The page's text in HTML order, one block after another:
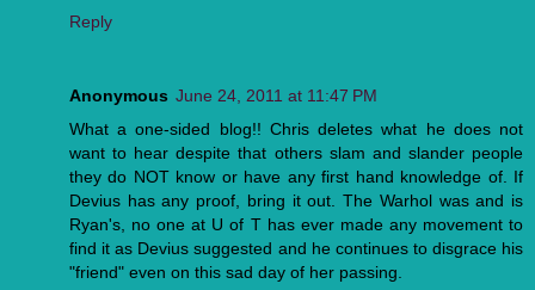
Reply
Anonymous June 24, 2011 at 11:47 PM
What a one-sided blog!! Chris deletes what he does not
want to hear despite that others slam and slander people
they do NOT know or have any first hand knowledge of. If
Devius has any proof, bring it out. The Warhol was and is
Ryan's, no one at U of T has ever made any movement to
find it as Devius suggested and he continues to disgrace his
"friend" even on this sad day of her passing.